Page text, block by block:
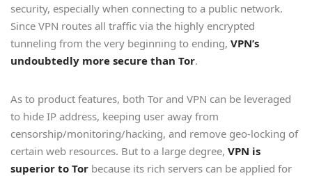
security, especially when connecting to a public network.
Since VPN routes all traffic via the highly encrypted
tunneling from the very beginning to ending, VPN’s
undoubtedly more secure than Tor.
As to product features, both Tor and VPN can be leveraged
to hide IP address, keeping user away from
censorship/monitoring/hacking, and remove geo-locking of
certain web resources. But to a large degree, VPN is
superior to Tor because its rich servers can be applied for